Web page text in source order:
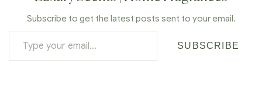
Subscribe to get the latest posts sent to your email.
SUBSCRIBE